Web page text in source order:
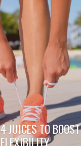
4 JUICES TO BOOST
FLEXIBILITY